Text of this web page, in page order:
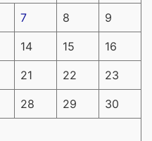
7 8 9
14 15 16
21 22 23
28 29 30